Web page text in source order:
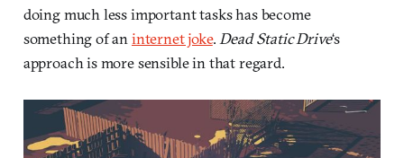
doing much less important tasks has become
something of an internet joke. Dead Static Drive‘s
approach is more sensible in that regard.